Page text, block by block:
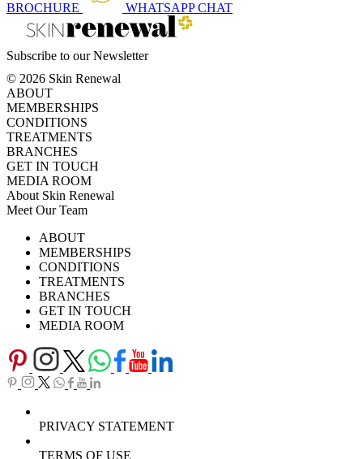
BROCHURE WHATSAPPCHAT
Subscribe to our Newsletter
© 2026 Skin Renewal
ABOUT
MEMBERSHIPS
CONDITIONS
TREATMENTS
BRANCHES
GET IN TOUCH
MEDIA ROOM
About Skin Renewal
Meet Our Team
Careers
Download Brochure
TV SeriesABOUT
MEMBERSHIPS
CONDITIONS
TREATMENTS
BRANCHES
GET IN TOUCH
MEDIA ROOM
PRIVACY STATEMENT
TERMS OF USE